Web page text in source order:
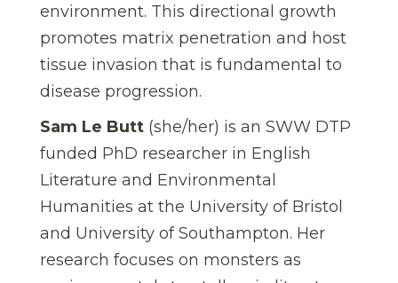
environment. This directional growth
promotes matrix penetration and host
tissue invasion that is fundamental to
disease progression.
Sam Le Butt (she/her) is an SWW DTP
funded PhD researcher in English
Literature and Environmental
Humanities at the University of Bristol
and University of Southampton. Her
research focuses on monsters as